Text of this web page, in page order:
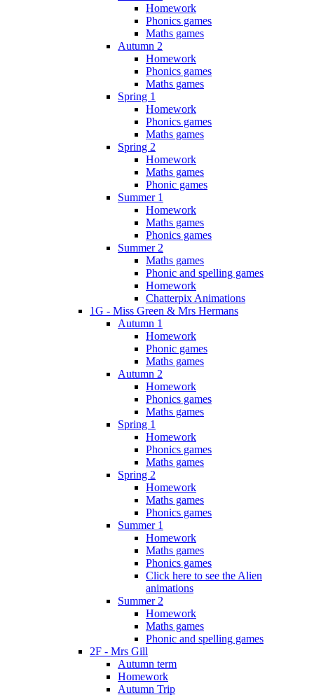
Homework
Phonics games
Maths games
Autumn 2
Homework
Phonics games
Maths games
Spring 1
Homework
Phonics games
Maths games
Spring 2
Homework
Maths games
Phonic games
Summer 1
Homework
Maths games
Phonics games
Summer 2
Maths games
Phonic and spelling games
Homework
Chatterpix Animations
1G - Miss Green & Mrs Hermans
Autumn 1
Homework
Phonic games
Maths games
Autumn 2
Homework
Phonics games
Maths games
Spring 1
Homework
Phonics games
Maths games
Spring 2
Homework
Maths games
Phonics games
Summer 1
Homework
Maths games
Phonics games
Click here to see the Alien
animations
Summer 2
Homework
Maths games
Phonic and spelling games
2F - Mrs Gill
Autumn term
Homework
Autumn Trip